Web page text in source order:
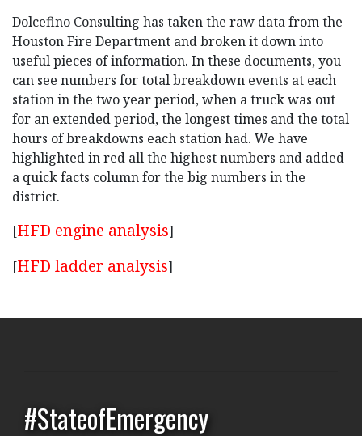
Dolcefino Consulting has taken the raw data from the
Houston Fire Department and broken it down into
useful pieces of information. In these documents, you
can see numbers for total breakdown events at each
station in the two year period, when a truck was out
for an extended period, the longest times and the total
hours of breakdowns each station had. We have
highlighted in red all the highest numbers and added
a quick facts column for the big numbers in the
district.
[HFD engine analysis]
[HFD ladder analysis]
#StateofEmergency